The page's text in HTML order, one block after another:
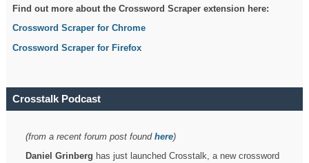
Find out more about the Crossword Scraper extension here:
Crossword Scraper for Chrome
Crossword Scraper for Firefox
Crosstalk Podcast
(from a recent forum post foundhere)
Daniel Grinberg has just launched Crosstalk, a new crossword